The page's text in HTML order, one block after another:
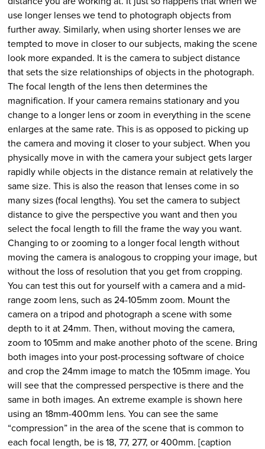
use longer lenses we tend to photograph objects from
further away. Similarly, when using shorter lenses we are
tempted to move in closer to our subjects, making the scene
look more expanded. It is the camera to subject distance
that sets the size relationships of objects in the photograph.
The focal length of the lens then determines the
magnification. If your camera remains stationary and you
change to a longer lens or zoom in everything in the scene
enlarges at the same rate. This is as opposed to picking up
the camera and moving it closer to your subject. When you
physically move in with the camera your subject gets larger
rapidly while objects in the distance remain at relatively the
same size. This is also the reason that lenses come in so
many sizes (focal lengths). You set the camera to subject
distance to give the perspective you want and then you
select the focal length to fill the frame the way you want.
Changing to or zooming to a longer focal length without
moving the camera is analogous to cropping your image, but
without the loss of resolution that you get from cropping.
You can test this out for yourself with a camera and a mid-
range zoom lens, such as 24-105mm zoom. Mount the
camera on a tripod and photograph a scene with some
depth to it at 24mm. Then, without moving the camera,
zoom to 105mm and make another photo of the scene. Bring
both images into your post-processing software of choice
and crop the 24mm image to match the 105mm image. You
will see that the compressed perspective is there and the
same in both images. An extreme example is shown here
using an 18mm-400mm lens. You can see the same
“compression” in the area of the scene that is common to
each focal length, be is 18, 77, 277, or 400mm. [caption